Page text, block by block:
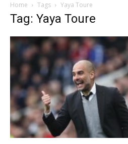
Home Tags Yaya Toure
Tag: Yaya Toure